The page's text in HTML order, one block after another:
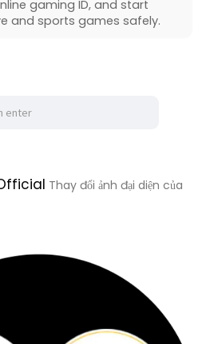
gaming ID, and start
and sports games safely.
Thay đổi ảnh đại diện của